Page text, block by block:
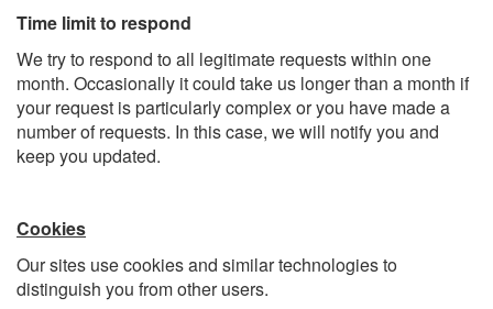
Time limit to respond
We try to respond to all legitimate requests within one
month. Occasionally it could take us longer than a month if
your request is particularly complex or you have made a
number of requests. In this case, we will notify you and
keep you updated.
Cookies
Our sites use cookies and similar technologies to
distinguish you from other users.